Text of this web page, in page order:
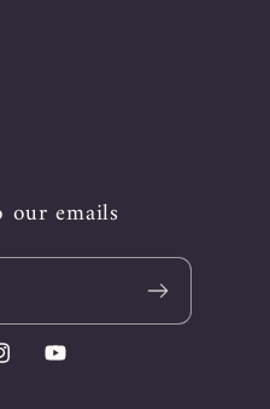
our emails
YouTube